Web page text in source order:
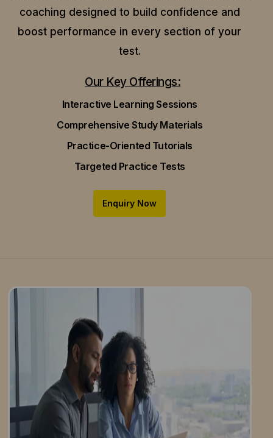
coaching designed to build confidence and
boost performance in every section of your
test.
Our Key Offerings:
Interactive Learning Sessions
Comprehensive Study Materials
Practice-Oriented Tutorials
Targeted Practice Tests
Enquiry Now